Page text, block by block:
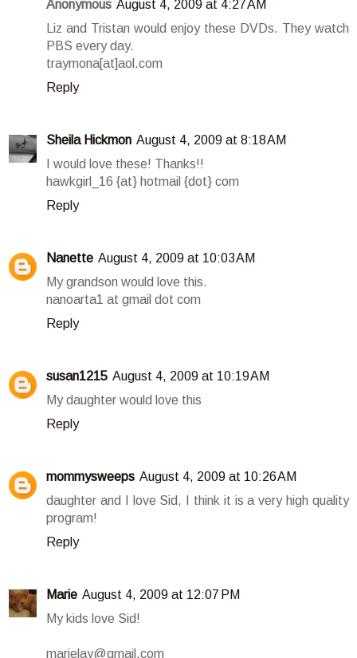
Anonymous August 4, 2009 at 4:27 AM
Liz and Tristan would enjoy these DVDs. They watch
PBS every day.
traymona[at]aol.com
Reply
Sheila Hickmon August 4, 2009 at 8:18 AM
I would love these! Thanks!!
hawkgirl_16 {at} hotmail {dot} com
Reply
Nanette August 4, 2009 at 10:03 AM
My grandson would love this.
nanoarta1 at gmail dot com
Reply
susan1215 August 4, 2009 at 10:19 AM
My daughter would love this
Reply
mommysweeps August 4, 2009 at 10:26 AM
daughter and I love Sid, I think it is a very high quality
program!
Reply
Marie August 4, 2009 at 12:07 PM
My kids love Sid!
marielay@gmail.com